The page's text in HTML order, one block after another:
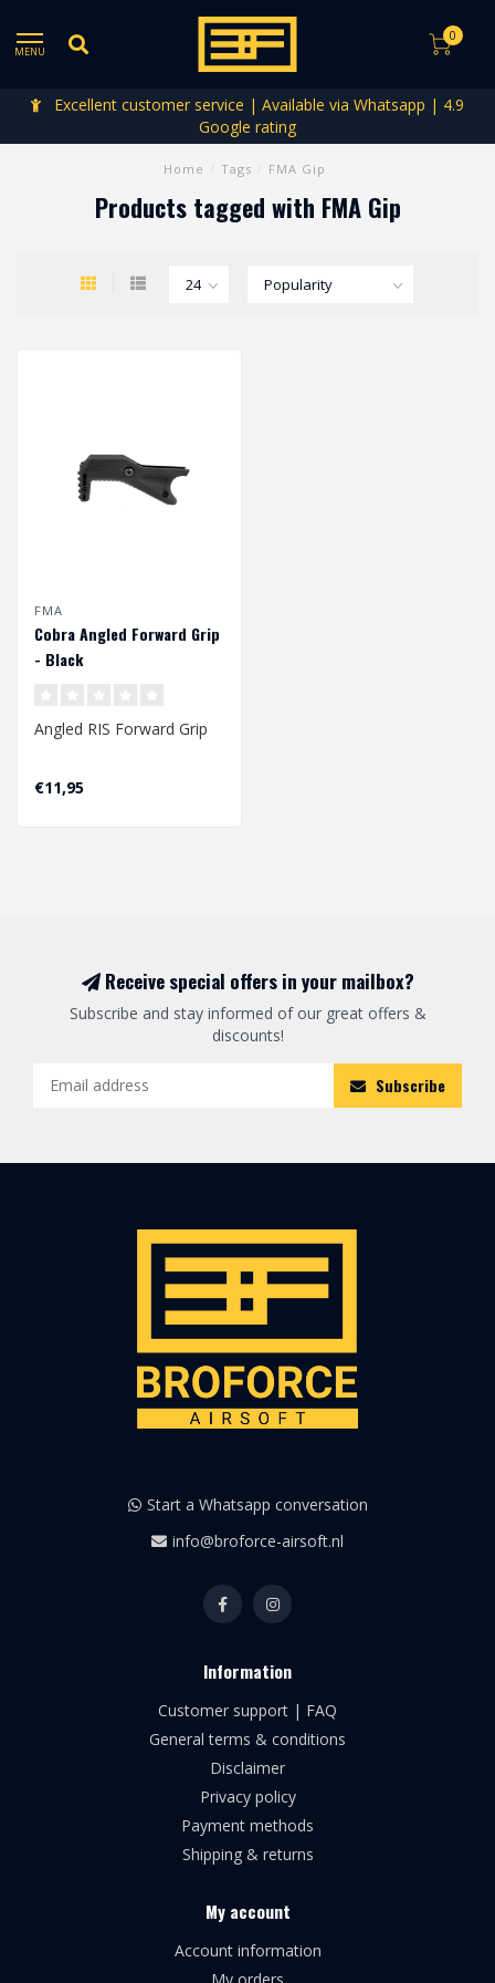
MENU
0
Excellent customer service | Available via Whatsapp | 4.9
Google rating
Home Tags FMA Gip
Products tagged with FMA Gip
FMA
Cobra Angled Forward Grip
- Black
Angled RIS Forward Grip
Made of plastic,
ergonomically profiled,
€11,95
Receive special offers in your mailbox?
Subscribe and stay informed of our great offers &
discounts!
Subscribe
Start a Whatsapp conversation
info@broforce-airsoft.nl
Information
Customer support | FAQ
General terms & conditions
Disclaimer
Privacy policy
Payment methods
Shipping & returns
My account
Account information